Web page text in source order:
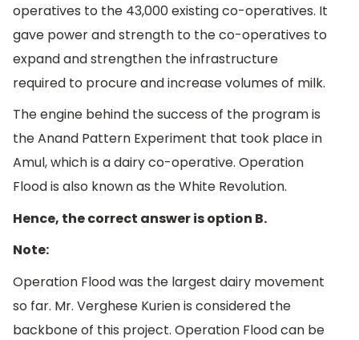
operatives to the 43,000 existing co-operatives. It
gave power and strength to the co-operatives to
expand and strengthen the infrastructure
required to procure and increase volumes of milk.
The engine behind the success of the program is
the Anand Pattern Experiment that took place in
Amul, which is a dairy co-operative. Operation
Flood is also known as the White Revolution.
Hence, the correct answer is option B.
Note:
Operation Flood was the largest dairy movement
so far. Mr. Verghese Kurien is considered the
backbone of this project. Operation Flood can be